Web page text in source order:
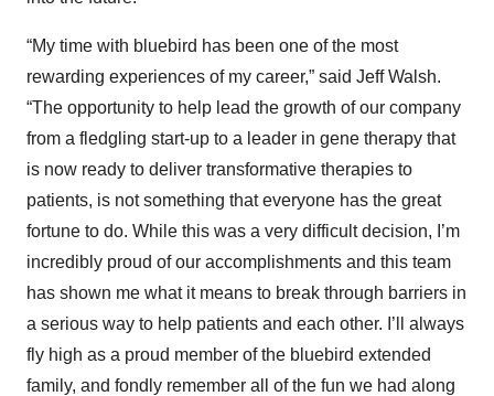
“My time with bluebird has been one of the most
rewarding experiences of my career,” said Jeff Walsh.
“The opportunity to help lead the growth of our company
from a fledgling start-up to a leader in gene therapy that
is now ready to deliver transformative therapies to
patients, is not something that everyone has the great
fortune to do. While this was a very difficult decision, I’m
incredibly proud of our accomplishments and this team
has shown me what it means to break through barriers in
a serious way to help patients and each other. I’ll always
fly high as a proud member of the bluebird extended
family, and fondly remember all of the fun we had along